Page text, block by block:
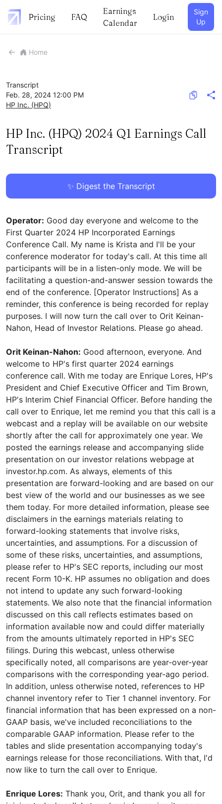
Pricing FAQ
Earnings
Calendar
Login
Sign
Up
Home
Transcript
Feb. 28, 2024 12:00 PM
HP Inc. (HPQ)
HP Inc. (HPQ) 2024 Q1 Earnings Call
Transcript
✨ Digest the Transcript
Operator: Good day everyone and welcome to the
First Quarter 2024 HP Incorporated Earnings
Conference Call. My name is Krista and I'll be your
conference moderator for today's call. At this time all
participants will be in a listen-only mode. We will be
facilitating a question-and-answer session towards the
end of the conference. [Operator Instructions] As a
reminder, this conference is being recorded for replay
purposes. I will now turn the call over to Orit Keinan-
Nahon, Head of Investor Relations. Please go ahead.
Orit Keinan-Nahon: Good afternoon, everyone. And
welcome to HP's first quarter 2024 earnings
conference call. With me today are Enrique Lores, HP's
President and Chief Executive Officer and Tim Brown,
HP's Interim Chief Financial Officer. Before handing the
call over to Enrique, let me remind you that this call is a
webcast and a replay will be available on our website
shortly after the call for approximately one year. We
posted the earnings release and accompanying slide
presentation on our investor relations webpage at
investor.hp.com. As always, elements of this
presentation are forward-looking and are based on our
best view of the world and our businesses as we see
them today. For more detailed information, please see
disclaimers in the earnings materials relating to
forward-looking statements that involve risks,
uncertainties, and assumptions. For a discussion of
some of these risks, uncertainties, and assumptions,
please refer to HP's SEC reports, including our most
recent Form 10-K. HP assumes no obligation and does
not intend to update any such forward-looking
statements. We also note that the financial information
discussed on this call reflects estimates based on
information available now and could differ materially
from the amounts ultimately reported in HP's SEC
filings. During this webcast, unless otherwise
specifically noted, all comparisons are year-over-year
comparisons with the corresponding year-ago period.
In addition, unless otherwise noted, references to HP
channel inventory refer to Tier 1 channel inventory. For
financial information that has been expressed on a non-
GAAP basis, we've included reconciliations to the
comparable GAAP information. Please refer to the
tables and slide presentation accompanying today's
earnings release for those reconciliations. With that, I'd
now like to turn the call over to Enrique.
Enrique Lores: Thank you, Orit, and thank you all for